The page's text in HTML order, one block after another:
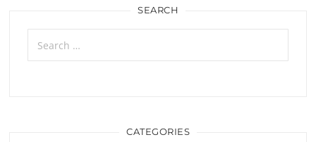
SEARCH
Search
for:
CATEGORIES